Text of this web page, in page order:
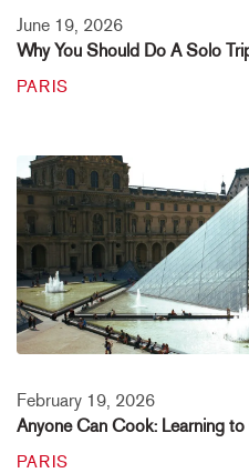
June 19, 2026
Why You Should Do A Solo
PARIS
February 19, 2026
Anyone Can Cook: Learning
PARIS